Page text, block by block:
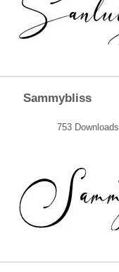
Sammybliss
753 Downloads